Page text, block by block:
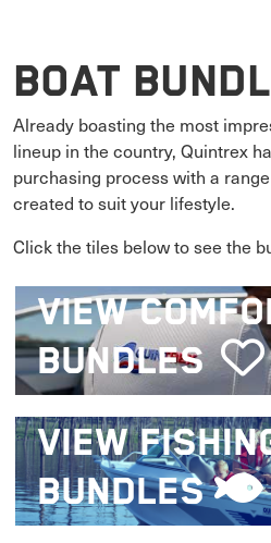
Boat
Already boasting the most
lineup in the country, Quintrex
purchasing process with a
created to suit your lifestyle.
Click the tiles below to see the
VIEW
BUNDLES
VIEW
BUNDLES